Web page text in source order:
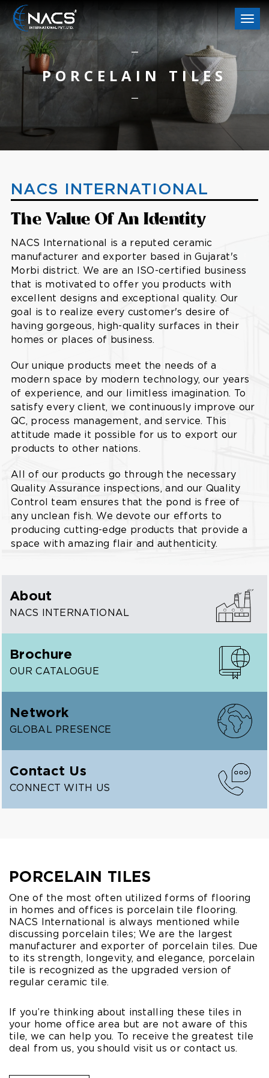
PORCELAIN TILES
NACS INTERNATIONAL
The Value Of An Identity
NACS International is a reputed ceramic
manufacturer and exporter based in Gujarat's
Morbi district. We are an ISO-certified business
that is motivated to offer you products with
excellent designs and exceptional quality. Our
goal is to realize every customer's desire of
having gorgeous, high-quality surfaces in their
homes or places of business.
Our unique products meet the needs of a
modern space by modern technology, our years
of experience, and our limitless imagination. To
satisfy every client, we continuously improve our
QC, process management, and service. This
attitude made it possible for us to export our
products to other nations.
All of our products go through the necessary
Quality Assurance inspections, and our Quality
Control team ensures that the pond is free of
any unclean fish. We devote our efforts to
producing cutting-edge products that provide a
space with amazing flair and authenticity.
About
NACS INTERNATIONAL
Brochure
OUR CATALOGUE
Network
GLOBAL PRESENCE
Contact Us
CONNECT WITH US
PORCELAIN TILES
One of the most often utilized forms of flooring
in homes and offices is porcelain tile flooring.
NACS International is always mentioned while
discussing porcelain tiles; We are the largest
manufacturer and exporter of porcelain tiles. Due
to its strength, longevity, and elegance, porcelain
tile is recognized as the upgraded version of
regular ceramic tile.
If you’re thinking about installing these tiles in
your home office area but are not aware of this
tile, we can help you. To receive the greatest tile
deal from us, you should visit us or contact us.